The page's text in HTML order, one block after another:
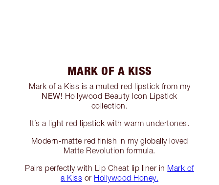
MARK OF A KISS
Mark of a Kiss is a muted red lipstick from my
NEW! Hollywood Beauty Icon Lipstick
collection.
It’s a light red lipstick with warm undertones.
Modern-matte red finish in my globally loved
Matte Revolution formula.
Pairs perfectly with Lip Cheat lip liner in Mark of
a Kiss or Hollywood Honey.